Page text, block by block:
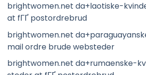
brightwomen.net da+laotiske-
at fГҐ postordrebrud
brightwomen.net
mail ordre brude websteder
brightwomen.net da+rumaenske-